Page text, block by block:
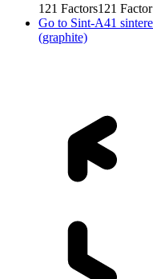
121 Factors121 Factor
Go to Sint-A41
(graphite)